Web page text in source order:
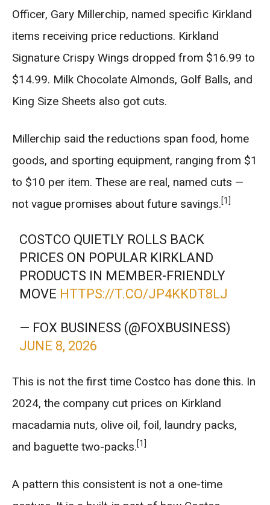
Officer, Gary Millerchip, named specific Kirkland
items receiving price reductions. Kirkland
Signature Crispy Wings dropped from $16.99 to
$14.99. Milk Chocolate Almonds, Golf Balls, and
King Size Sheets also got cuts.
Millerchip said the reductions span food, home
goods, and sporting equipment, ranging from $1
to $10 per item. These are real, named cuts —
not vague promises about future savings.[1]
COSTCO QUIETLY ROLLS BACK
PRICES ON POPULAR KIRKLAND
PRODUCTS IN MEMBER-FRIENDLY
MOVE HTTPS://T.CO/JP4KKDT8LJ
— FOX BUSINESS (@FOXBUSINESS)
JUNE 8, 2026
This is not the first time Costco has done this. In
2024, the company cut prices on Kirkland
macadamia nuts, olive oil, foil, laundry packs,
and baguette two-packs.[1]
A pattern this consistent is not a one-time